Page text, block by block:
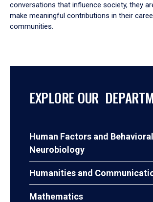
conversations that influence society, they
make meaningful contributions in their
communities.
EXPLORE OUR
Human Factors and Behavioral
Neurobiology
Humanities and
Mathematics